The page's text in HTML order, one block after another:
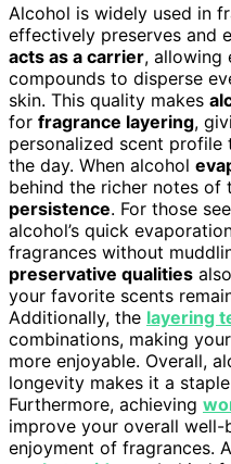
Alcohol is widely used in
effectively preserves and
acts as a carrier, allowing
compounds to disperse
skin. This quality makes
for fragrance layering,
personalized scent
the day. When alcohol
behind the richer notes of
persistence. For those
alcohol’s quick
fragrances without
preservative qualities
your favorite scents
Additionally, the layering
combinations, making
more enjoyable. Overall,
longevity makes it a
Furthermore, achieving
improve your overall well-
enjoyment of fragrances.